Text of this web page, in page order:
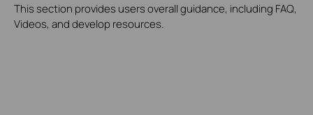
This section provides users overall guidance, including FAQ,
Videos, and develop resources.